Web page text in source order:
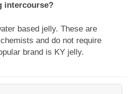
intercourse?
based jelly. These are
and do not require
brand is KY jelly.